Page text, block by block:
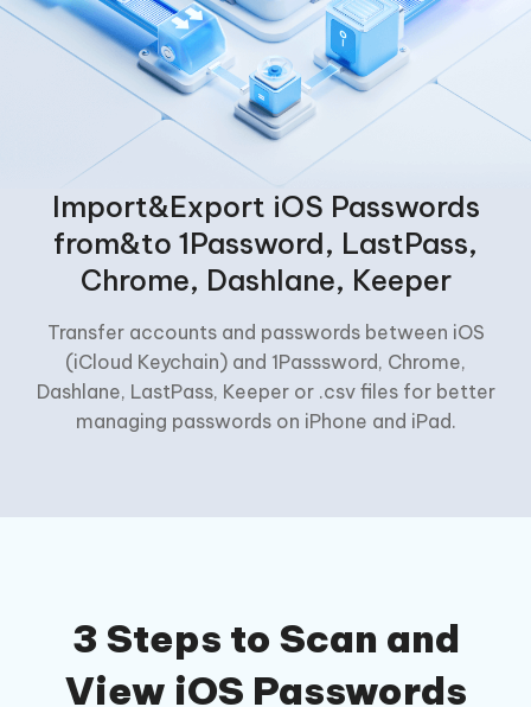
Import&Export iOS Passwords
from&to 1Password, LastPass,
Chrome, Dashlane, Keeper
Transfer accounts and passwords between iOS
(iCloud Keychain) and 1Passsword, Chrome,
Dashlane, LastPass, Keeper or .csv files for better
managing passwords on iPhone and iPad.
3 Steps to Scan and
View iOS Passwords